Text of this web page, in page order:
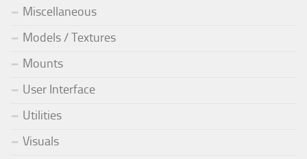
Miscellaneous
Models / Textures
Mounts
User Interface
Utilities
Visuals